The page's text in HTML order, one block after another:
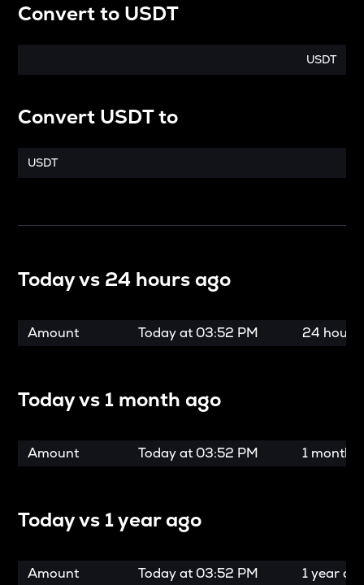
Convertto USDT
USDT
Convert USDTto
USDT
Today vs 24 hours ago
Amount Today at 03:52 PM 24 hours
Today vs 1 month ago
Amount Today at 03:52 PM 1 month
Today vs 1 year ago
Amount Today at 03:52 PM 1 year